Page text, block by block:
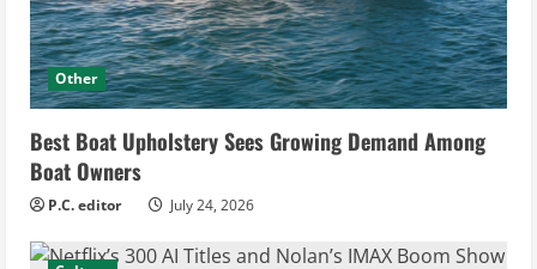
Other
Best Boat Upholstery Sees Growing Demand Among
Boat Owners
P.C. editor July 24, 2026